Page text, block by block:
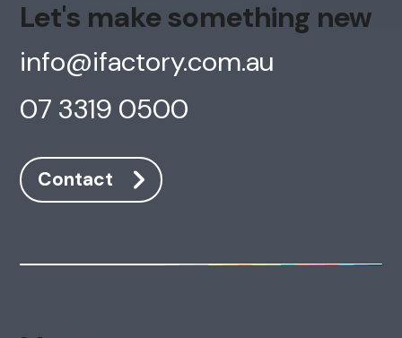
Let's make something new
info@ifactory.com.au
07 3319 0500
Contact